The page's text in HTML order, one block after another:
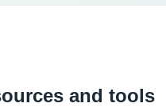
and tools